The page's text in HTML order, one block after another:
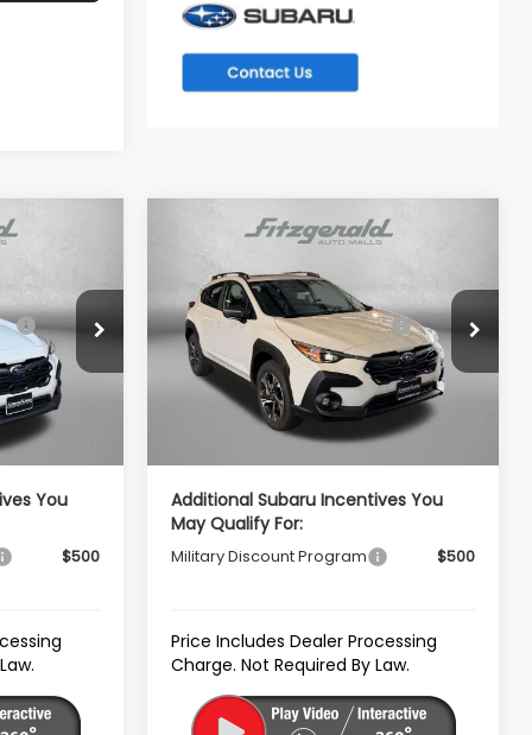
S798645
Ext.
$32,687
-$2,076
+$799
$31,410
You
$500
Subaru CROSSTREK
Premium
VIN: 4S4GUHD60T3796862Stock: S796862
Model:
In Stock Ext.
Total Suggested Retail
Price:
$32,637
Dealer Discount
-$2,014
Dealer Processing Charge
+$799
Internet Price $31,422
Additional Subaru Incentives You
May Qualify For:
Military Discount Program $500
Price Includes Dealer Processing
Charge. Not Required By Law.
Compare Vehicle